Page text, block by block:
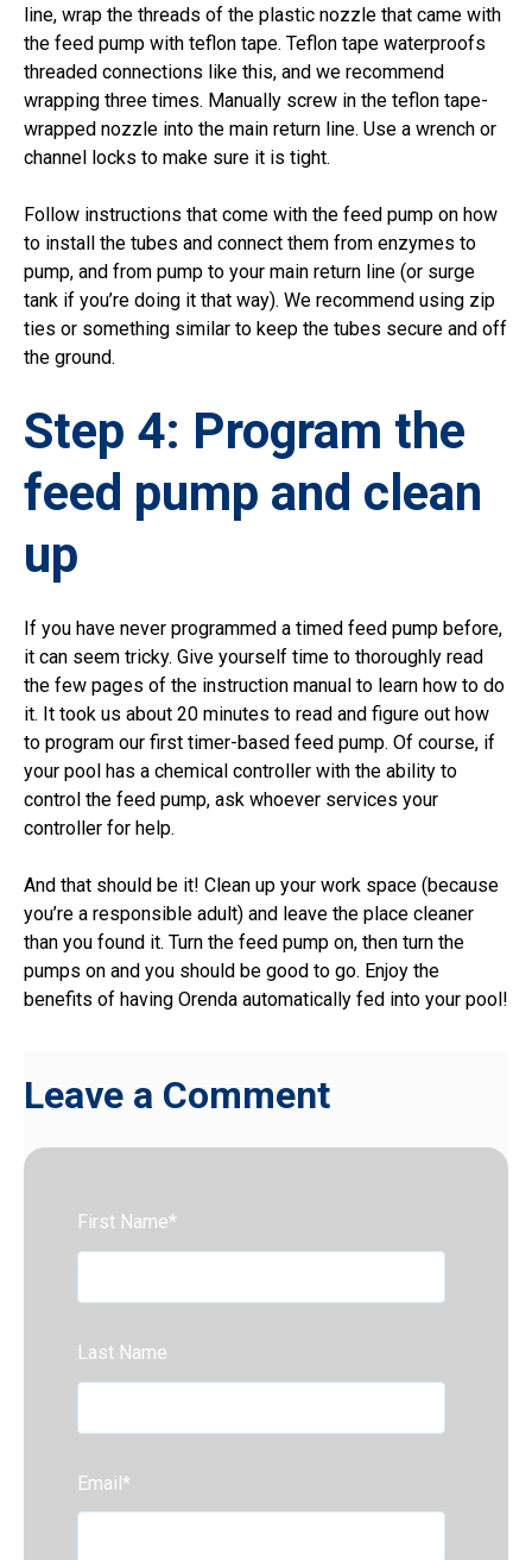
line, wrap the threads of the plastic nozzle that came with
the feed pump with teflon tape. Teflon tape waterproofs
threaded connections like this, and we recommend
wrapping three times. Manually screw in the teflon tape-
wrapped nozzle into the main return line. Use a wrench or
channel locks to make sure it is tight.
Follow instructions that come with the feed pump on how
to install the tubes and connect them from enzymes to
pump, and from pump to your main return line (or surge
tank if you’re doing it that way). We recommend using zip
ties or something similar to keep the tubes secure and off
the ground.
Step 4: Program the
feed pump and clean
up
If you have never programmed a timed feed pump before,
it can seem tricky. Give yourself time to thoroughly read
the few pages of the instruction manual to learn how to do
it. It took us about 20 minutes to read and figure out how
to program our first timer-based feed pump. Of course, if
your pool has a chemical controller with the ability to
control the feed pump, ask whoever services your
controller for help.
And that should be it! Clean up your work space (because
you’re a responsible adult) and leave the place cleaner
than you found it. Turn the feed pump on, then turn the
pumps on and you should be good to go. Enjoy the
benefits of having Orenda automatically fed into your pool!
Leave a Comment
First Name*
Last Name
Email*